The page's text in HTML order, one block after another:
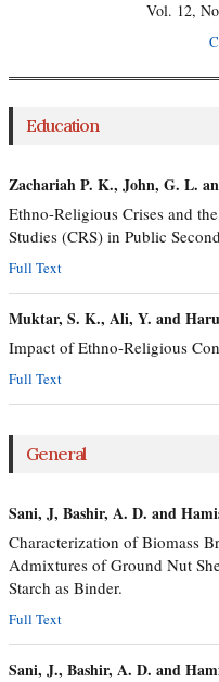
Vol. 12,
Education
Zachariah P. K., John, G. L.
Ethno-Religious Crises and
Studies (CRS) in Public
Full Text
Muktar, S. K., Ali, Y. and
Impact of Ethno-Religious
Full Text
General
Sani, J, Bashir, A. D. and
Characterization of Biomass
Admixtures of Ground Nut
Starch as Binder.
Full Text
Sani, J., Bashir, A. D. and